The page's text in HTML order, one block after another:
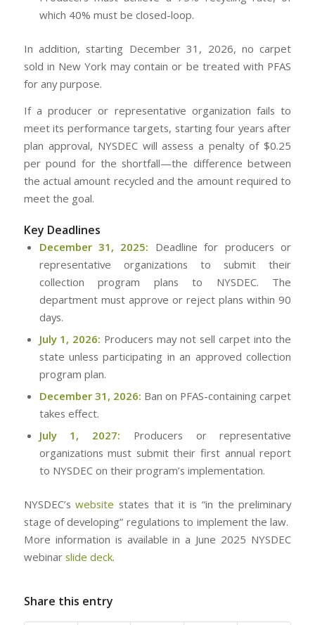
which 40% must be closed-loop.
In addition, starting December 31, 2026, no carpet
sold in New York may contain or be treated with PFAS
for any purpose.
If a producer or representative organization fails to
meet its performance targets, starting four years after
plan approval, NYSDEC will assess a penalty of $0.25
per pound for the shortfall—the difference between
the actual amount recycled and the amount required to
meet the goal.
Key Deadlines
December 31, 2025: Deadline for producers or
representative organizations to submit their
collection program plans to NYSDEC. The
department must approve or reject plans within 90
days.
July 1, 2026: Producers may not sell carpet into the
state unless participating in an approved collection
program plan.
December 31, 2026: Ban on PFAS-containing carpet
takes effect.
July 1, 2027: Producers or representative
organizations must submit their first annual report
to NYSDEC on their program’s implementation.
NYSDEC’swebsite states that it is “in the preliminary
stage of developing” regulations to implement the law.
More information is available in a June 2025 NYSDEC
webinar slide deck.
Share this entry